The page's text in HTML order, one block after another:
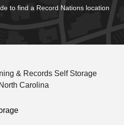
to find a Record Nations location
& Records Self Storage
Carolina